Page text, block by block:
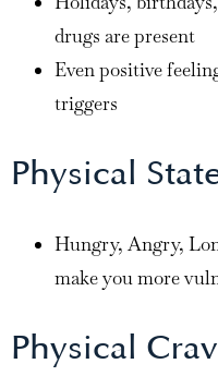
drugs are present
Even positive
triggers
Physical
Hungry, Angry,
make you more
Physical